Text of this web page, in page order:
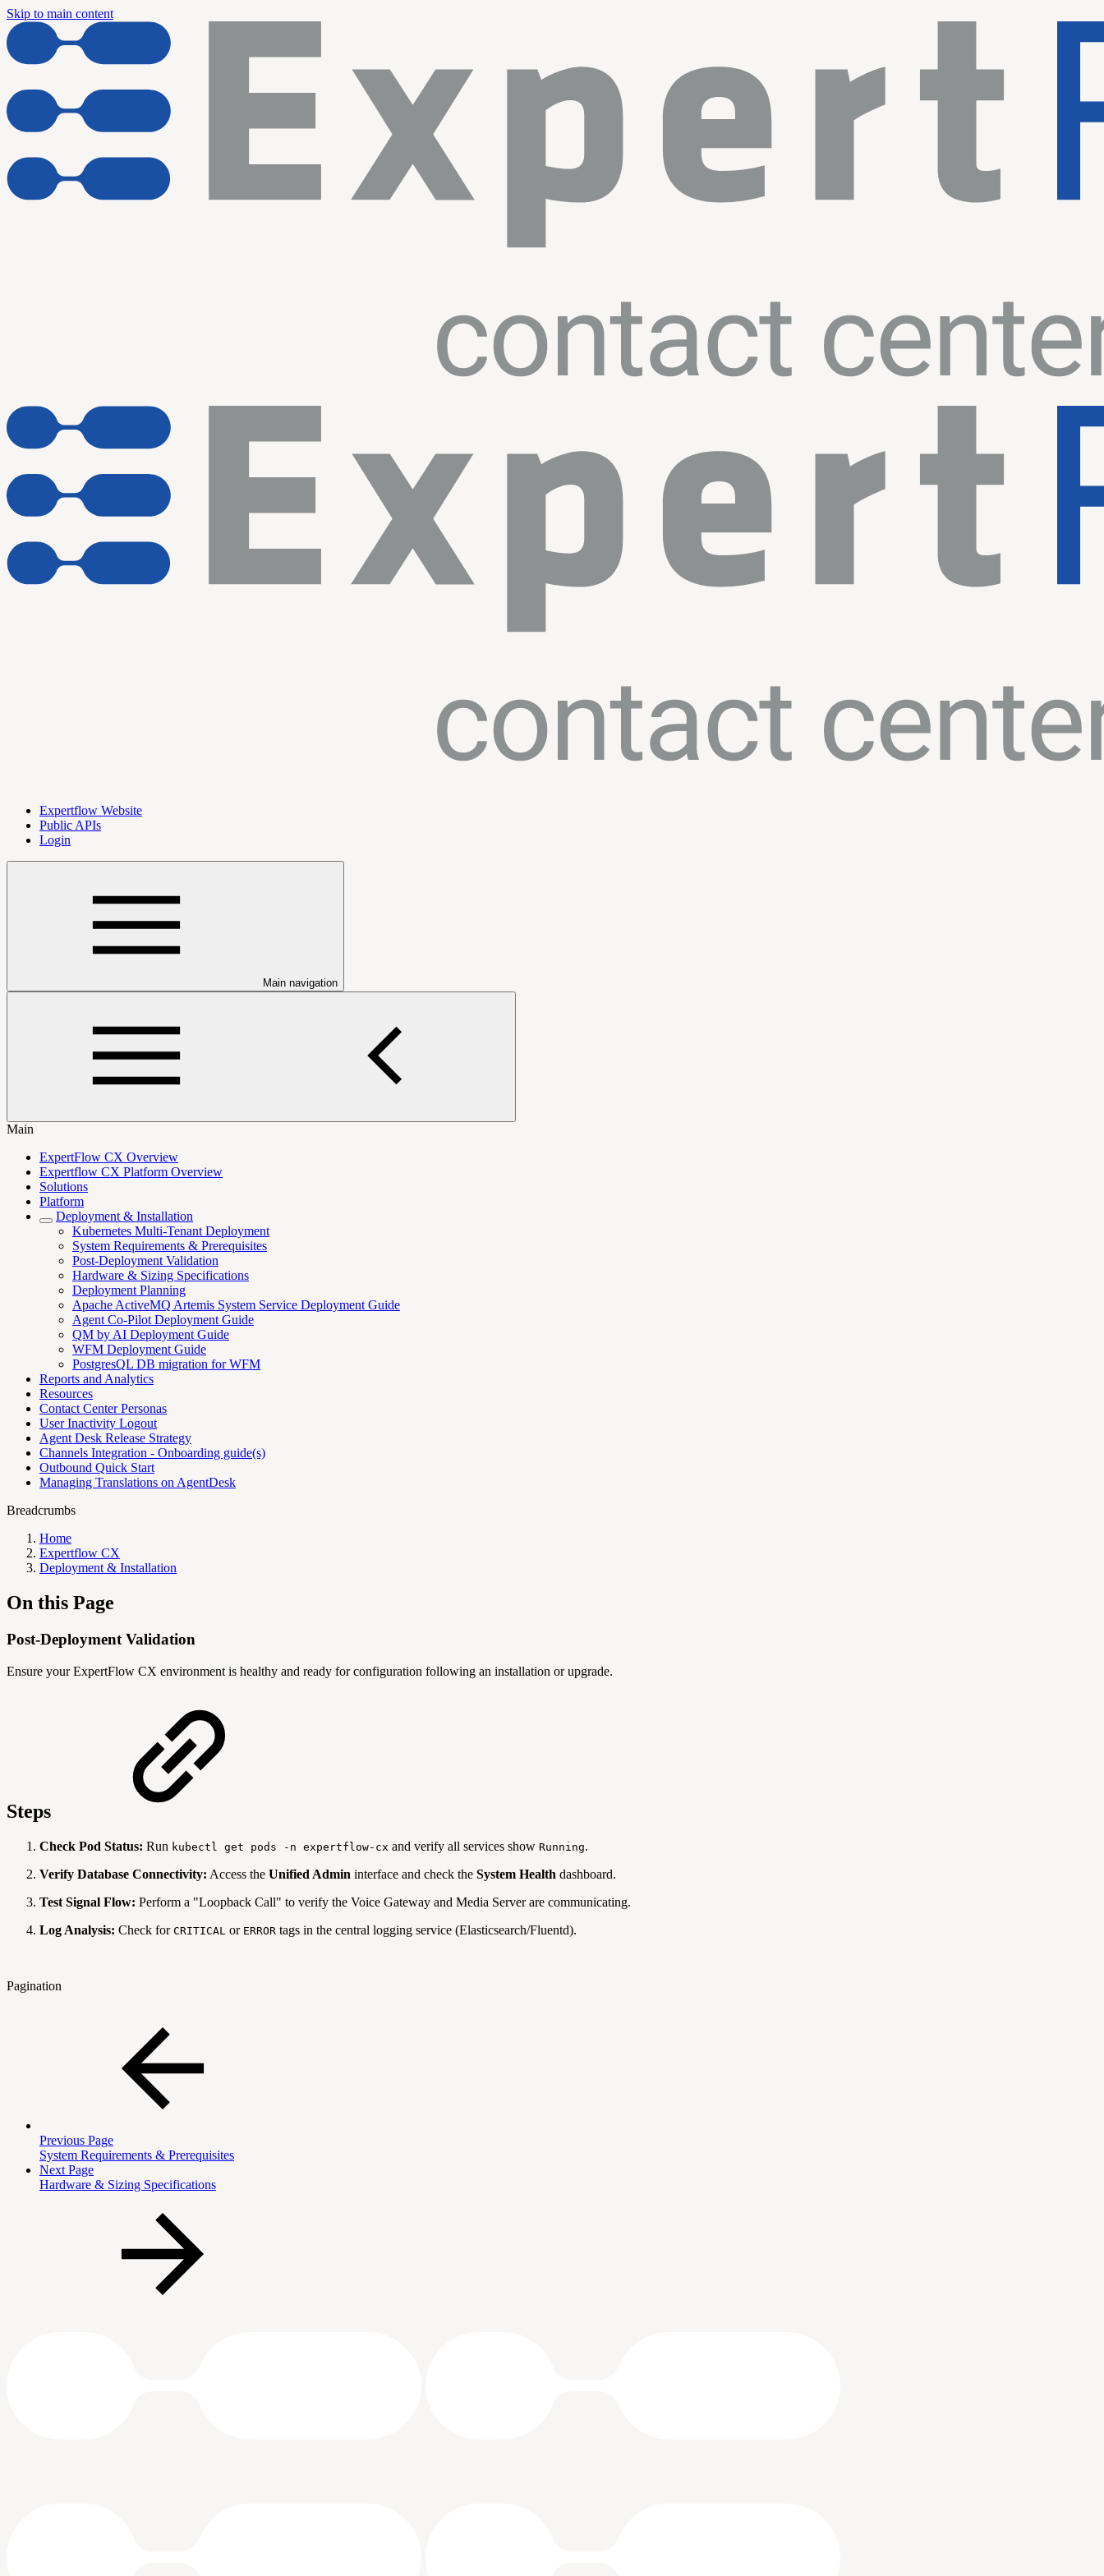
Skip to main content
Expertflow Website
Public APIs
Login
Main navigation
Main
ExpertFlow CX Overview
Expertflow CX Platform Overview
Solutions
Platform
Deployment & Installation
Kubernetes Multi-Tenant Deployment
System Requirements & Prerequisites
Post-Deployment Validation
Hardware & Sizing Specifications
Deployment Planning
Apache ActiveMQ Artemis System Service Deployment Guide
Agent Co-Pilot Deployment Guide
QM by AI Deployment Guide
WFM Deployment Guide
PostgresQL DB migration for WFM
Reports and Analytics
Resources
Contact Center Personas
User Inactivity Logout
Agent Desk Release Strategy
Channels Integration - Onboarding guide(s)
Outbound Quick Start
Managing Translations on AgentDesk
Breadcrumbs
Home
Expertflow CX
Deployment & Installation
On this Page
Post-Deployment Validation
Ensure your ExpertFlow CX environment is healthy and ready for configuration following an installation or upgrade.
Steps
Check Pod Status: Run kubectl get pods -n expertflow-cx and verify all services show Running.
Verify Database Connectivity: Access the Unified Admin interface and check the System Health dashboard.
Test Signal Flow: Perform a "Loopback Call" to verify the Voice Gateway and Media Server are communicating.
Log Analysis: Check for CRITICAL or ERROR tags in the central logging service (Elasticsearch/Fluentd).
Pagination
Previous Page
System Requirements & Prerequisites
Next Page
Hardware & Sizing Specifications